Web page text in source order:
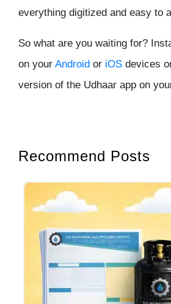
everything digitized and easy to
So what are you waiting for?
on your Android or iOS devices
version of the Udhaar app on
Recommend Posts